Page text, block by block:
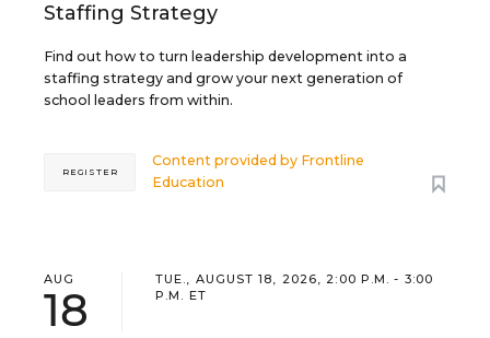
Staffing Strategy
Find out how to turn leadership development into a
staffing strategy and grow your next generation of
school leaders from within.
Content provided by Frontline
Education
REGISTER
AUG
18
TUE., AUGUST 18, 2026, 2:00 P.M. - 3:00
P.M. ET